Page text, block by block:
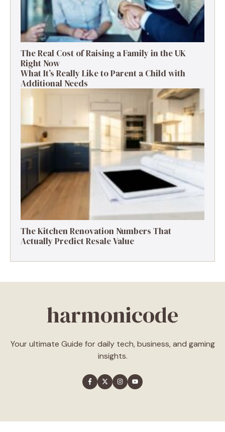
The Real Cost of Raising a Family in the UK
Right Now
What It’s Really Like to Parent a Child with
Additional Needs
The Kitchen Renovation Numbers That
Actually Predict Resale Value
harmonicode
Your ultimate Guide for daily tech, business, and gaming
insights.